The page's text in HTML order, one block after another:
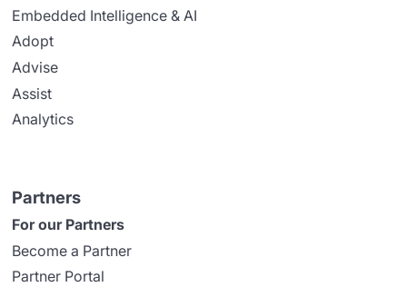
Embedded Intelligence & AI
Adopt
Advise
Assist
Analytics
Partners
For our Partners
Become a Partner
Partner Portal